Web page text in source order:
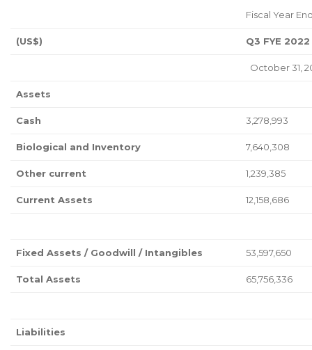
Fiscal Year
(US$) Q3 FYE 2022
October 31,
Assets
Cash 3,278,993
Biological and Inventory 7,640,308
Other current 1,239,385
Current Assets 12,158,686
Fixed Assets / Goodwill / Intangibles 53,597,650
Total Assets 65,756,336
Liabilities